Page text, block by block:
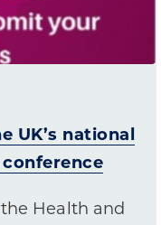
UK’s national
Health and